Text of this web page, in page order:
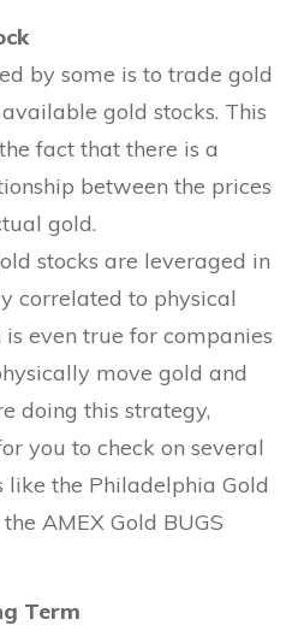
by some is to trade gold
gold stocks. This
fact that there is a
between the prices
gold.
stocks are leveraged in
correlated to physical
even true for companies
move gold and
doing this strategy,
you to check on several
the Philadelphia Gold
AMEX Gold BUGS
Term